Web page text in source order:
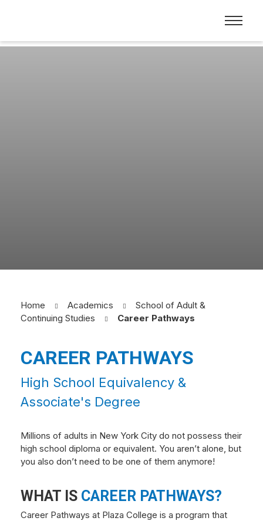
Home Academics
School of Adult &
Continuing Studies
Career Pathways
CAREER PATHWAYS
High School Equivalency &
Associate's Degree
Millions of adults in New York City do not possess their
high school diploma or equivalent. You aren’t alone, but
you also don’t need to be one of them anymore!
WHAT IS CAREER PATHWAYS?
Career Pathways at Plaza College is a program that